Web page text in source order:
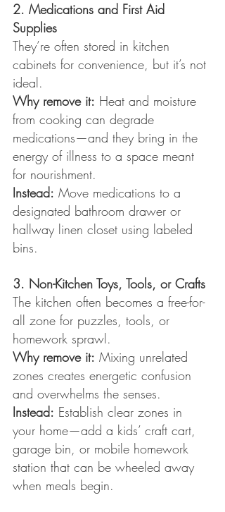
2. Medications and First Aid
Supplies
They’re often stored in kitchen
cabinets for convenience, but it’s not
ideal.
Why remove it: Heat and moisture
from cooking can degrade
medications—and they bring in the
energy of illness to a space meant
for nourishment.
Instead: Move medications to a
designated bathroom drawer or
hallway linen closet using labeled
bins.
3. Non-Kitchen Toys, Tools, or Crafts
The kitchen often becomes a free-for-
all zone for puzzles, tools, or
homework sprawl.
Why remove it: Mixing unrelated
zones creates energetic confusion
and overwhelms the senses.
Instead: Establish clear zones in
your home—add a kids’ craft cart,
garage bin, or mobile homework
station that can be wheeled away
when meals begin.